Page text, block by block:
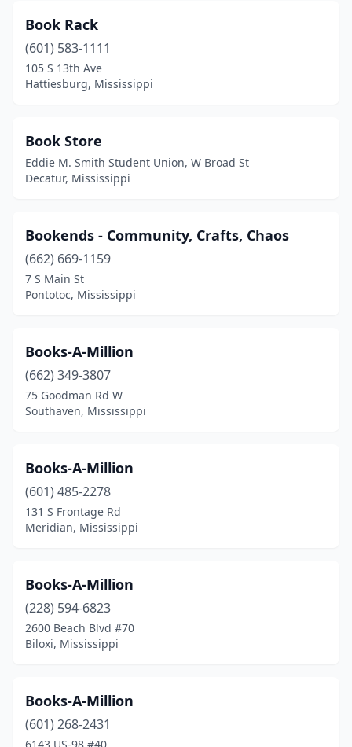
Book Rack
(601) 583-1111
105 S 13th Ave
Hattiesburg, Mississippi
Book Store
Eddie M. Smith Student Union, W Broad St
Decatur, Mississippi
Bookends - Community, Crafts, Chaos
(662) 669-1159
7 S Main St
Pontotoc, Mississippi
Books-A-Million
(662) 349-3807
75 Goodman Rd W
Southaven, Mississippi
Books-A-Million
(601) 485-2278
131 S Frontage Rd
Meridian, Mississippi
Books-A-Million
(228) 594-6823
2600 Beach Blvd #70
Biloxi, Mississippi
Books-A-Million
(601) 268-2431